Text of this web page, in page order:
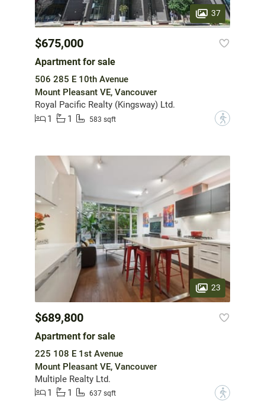
37
$675,000
Apartment for sale
506 285 E 10th Avenue
Mount Pleasant VE, Vancouver
Royal Pacific Realty (Kingsway) Ltd.
1
1 583 sqft ?
23
$689,800
Apartment for sale
225 108 E 1st Avenue
Mount Pleasant VE, Vancouver
Multiple Realty Ltd.
1
1 637 sqft ?